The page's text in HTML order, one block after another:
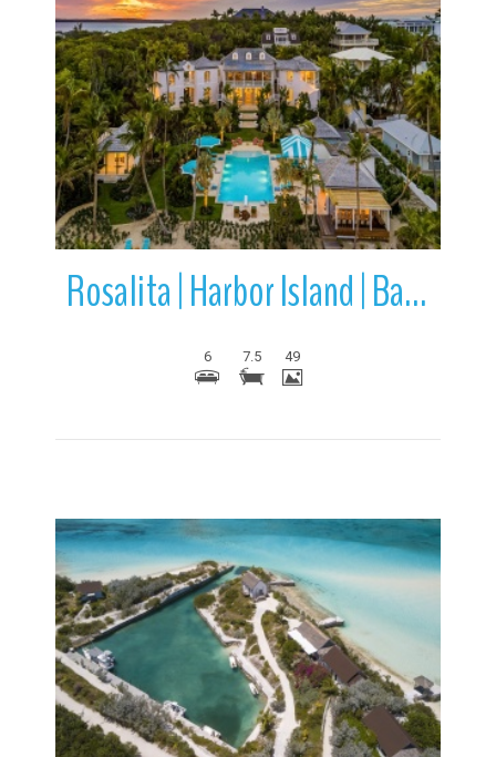
More Details
Rosalita | Harbor Island | Bahamas
6 7.5 49
More Details